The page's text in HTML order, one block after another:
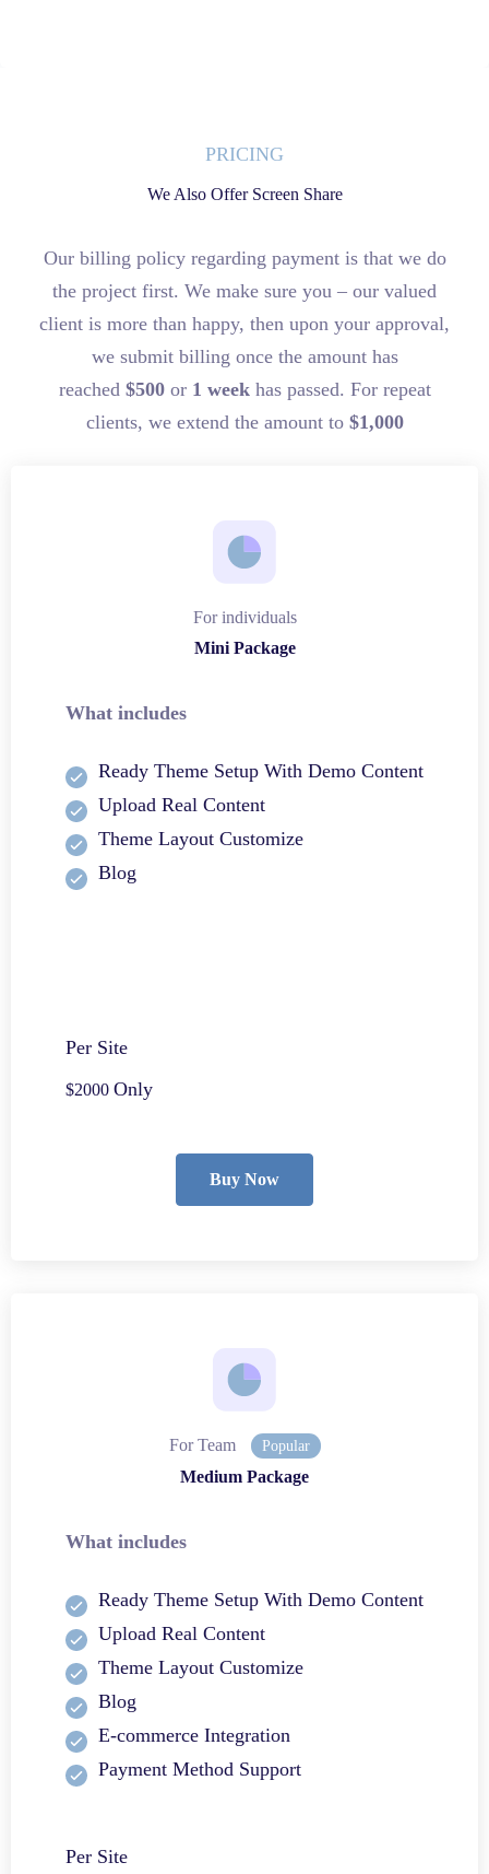
PRICING
We Also Offer Screen Share
Our billing policy regarding payment is that we do
the project first. We make sure you – our valued
client is more than happy, then upon your approval,
we submit billing once the amount has
reached $500or 1 weekhas passed. For repeat
clients, we extend the amount to $1,000
For individuals
Mini Package
What includes
Ready Theme Setup With Demo Content
Upload Real Content
Theme Layout Customize
Blog
Per Site
$2000 Only
Buy Now
For Team Popular
Medium Package
What includes
Ready Theme Setup With Demo Content
Upload Real Content
Theme Layout Customize
Blog
E-commerce Integration
Payment Method Support
Per Site